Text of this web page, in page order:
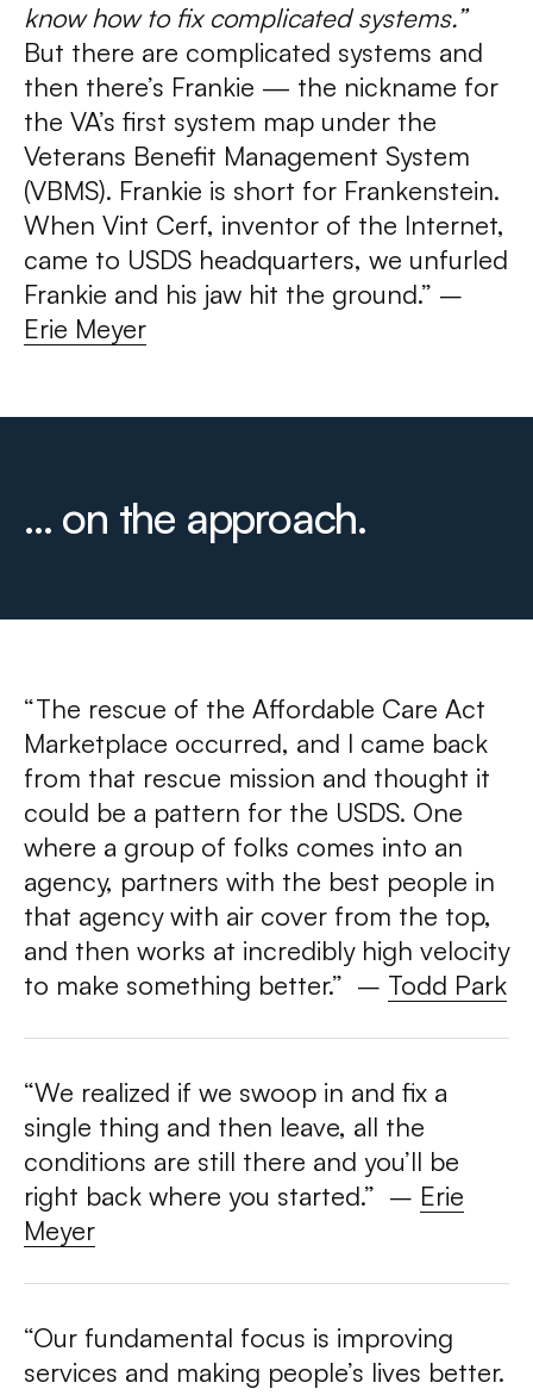
know how to fix complicated systems.”
But there are complicated systems and
then there’s Frankie — the nickname for
the VA’s first system map under the
Veterans Benefit Management System
(VBMS). Frankie is short for Frankenstein.
When Vint Cerf, inventor of the Internet,
came to USDS headquarters, we unfurled
Frankie and his jaw hit the ground.” –
Erie Meyer
... on the approach.
“The rescue of the Affordable Care Act
Marketplace occurred, and I came back
from that rescue mission and thought it
could be a pattern for the USDS. One
where a group of folks comes into an
agency, partners with the best people in
that agency with air cover from the top,
and then works at incredibly high velocity
to make something better.” – Todd Park
“We realized if we swoop in and fix a
single thing and then leave, all the
conditions are still there and you’ll be
right back where you started.” – Erie
Meyer
“Our fundamental focus is improving
services and making people’s lives better.